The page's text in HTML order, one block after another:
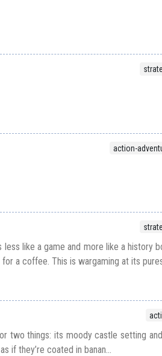
action-
like a game and more like a history
a coffee. This is wargaming at its
two things: its moody castle setting
if they’re coated in banan...